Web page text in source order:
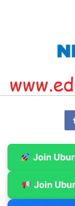
Join
Join